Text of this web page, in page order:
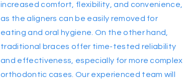
increased comfort, flexibility, and convenience,
as the aligners can be easily removed for
eating and oral hygiene. On the other hand,
traditional braces offer time-tested reliability
and effectiveness, especially for more complex
orthodontic cases. Our experienced team will